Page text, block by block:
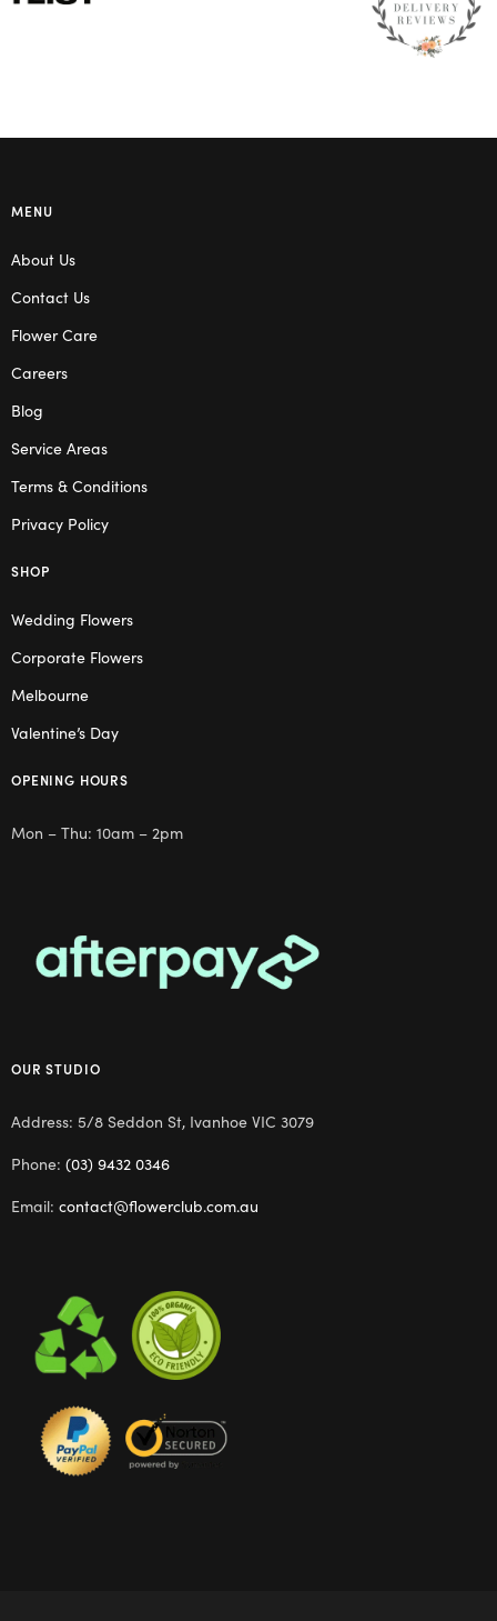
MENU
About Us
Contact Us
Flower Care
Careers
Blog
Service Areas
Terms & Conditions
Privacy Policy
SHOP
Wedding Flowers
Corporate Flowers
Melbourne
Valentine’s Day
OPENING HOURS
Mon – Thu: 10am – 2pm
OUR STUDIO
Address: 5/8 Seddon St, Ivanhoe VIC 3079
Phone: (03) 9432 0346
Email: contact@flowerclub.com.au